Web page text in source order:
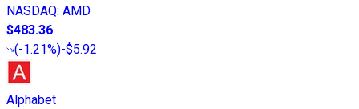
NASDAQ: AMD
$483.36
(-1.21%)-$5.92
Alphabet